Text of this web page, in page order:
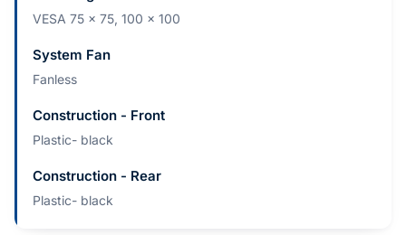
VESA 75 x 75, 100 x 100
System Fan
Fanless
Construction - Front
Plastic- black
Construction - Rear
Plastic- black